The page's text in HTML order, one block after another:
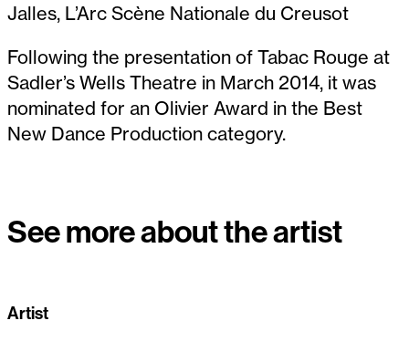
Jalles, L’Arc Scène Nationale du Creusot
Following the presentation of Tabac Rouge at
Sadler’s Wells Theatre in March 2014, it was
nominated for an Olivier Award in the Best
New Dance Production category.
See more about the artist
Artist